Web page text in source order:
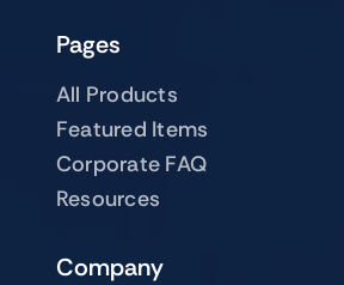
Pages
All Products
Featured Items
Corporate FAQ
Resources
Company